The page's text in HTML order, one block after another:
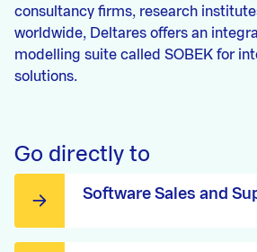
consultancy firms, research
worldwide, Deltares offers an
modelling suite called SOBEK for
solutions.
Go directly to
Software Sales and